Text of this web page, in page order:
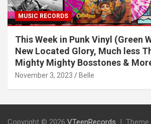
MUSIC RECORDS
This Week in Punk Vinyl (Green
New Located Glory, Much less
Mighty Mighty Bosstones &
November 3, 2023 Belle
Copyright © 2026 VTeenRecords Theme